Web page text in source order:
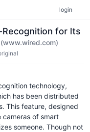
login
for Its
(www.wired.com)
technology,
has been distributed
This feature, designed
of smart
someone. Though not